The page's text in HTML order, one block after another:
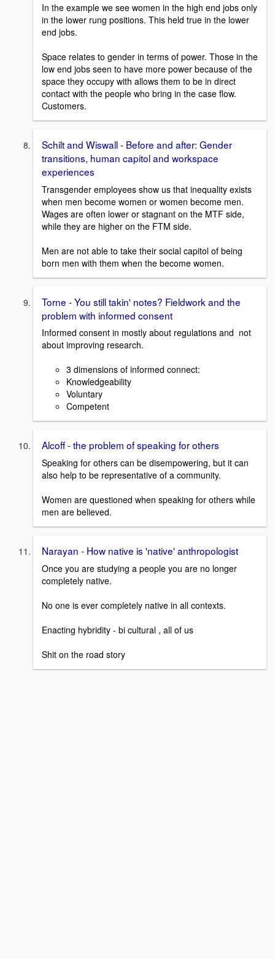
In the example we see women in the high end jobs only
in the lower rung positions. This held true in the lower
end jobs.
Space relates to gender in terms of power. Those in the
low end jobs seen to have more power because of the
space they occupy with allows them to be in direct
contact with the people who bring in the case flow.
Customers.
Schilt and Wiswall - Before and after: Gender
transitions, human capitol and workspace
experiences
Transgender employees show us that inequality exists
when men become women or women become men.
Wages are often lower or stagnant on the MTF side,
while they are higher on the FTM side.
Men are not able to take their social capitol of being
born men with them when the become women.
Torne - You still takin' notes? Fieldwork and the
problem with informed consent
Informed consent in mostly about regulations and not
about improving research.
3 dimensions of informed connect:
Knowledgeability
Voluntary
Competent
Alcoff - the problem of speaking for others
Speaking for others can be disempowering, but it can
also help to be representative of a community.
Women are questioned when speaking for others while
men are believed.
Narayan - How native is 'native' anthropologist
Once you are studying a people you are no longer
completely native.
No one is ever completely native in all contexts.
Enacting hybridity - bi cultural , all of us
Shit on the road story